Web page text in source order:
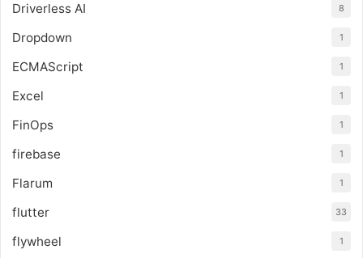
Driverless AI 8
Dropdown 1
ECMAScript 1
Excel 1
FinOps 1
firebase 1
Flarum 1
flutter 33
flywheel 1